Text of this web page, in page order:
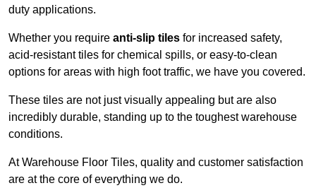
duty applications.
Whether you require anti-slip tiles for increased safety,
acid-resistant tiles for chemical spills, or easy-to-clean
options for areas with high foot traffic, we have you covered.
These tiles are not just visually appealing but are also
incredibly durable, standing up to the toughest warehouse
conditions.
At Warehouse Floor Tiles, quality and customer satisfaction
are at the core of everything we do.